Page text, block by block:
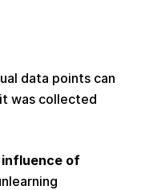
data points can
was collected
of